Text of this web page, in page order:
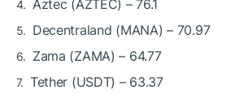
Aztec (AZTEC) – 76.1
Decentraland (MANA) – 70.97
Zama (ZAMA) – 64.77
Tether (USDT) – 63.37